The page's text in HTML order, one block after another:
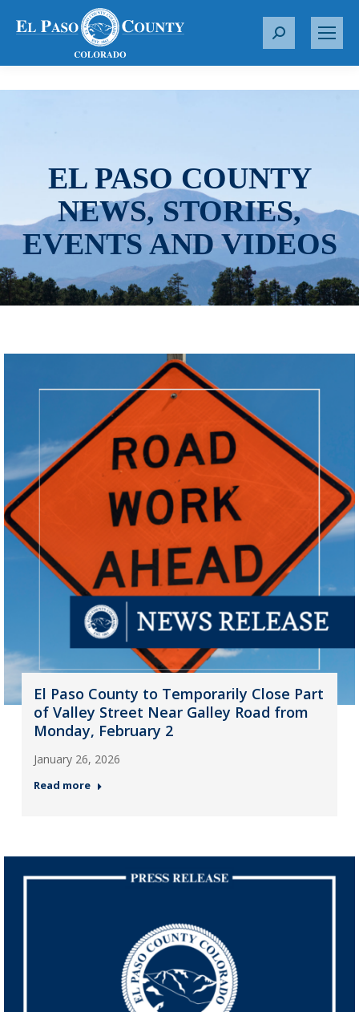
S
r
EL PASO COUNTY
NEWS, STORIES,
EVENTS AND VIDEOS
El Paso County to Temporarily Close Part
of Valley Street Near Galley Road from
Monday, February 2
January 26, 2026
Read more